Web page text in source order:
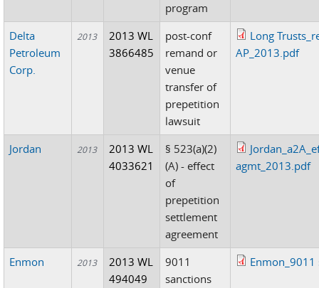
program
Delta
Petroleum
Corp.
2013
2013 WL
3866485
post-conf
remand or
venue
transfer of
prepetition
lawsuit
Long
AP_2013.pdf
Jordan 2013
2013 WL
4033621
§ 523(a)(2)
(A) - effect
of
prepetition
settlement
agreement
agmt_2013.pdf
Enmon 2013
2013 WL
494049
9011
sanctions